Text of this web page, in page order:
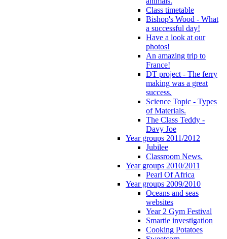
Class timetable
Bishop's Wood - What
a successful day!
Have a look at our
photos!
An amazing trip to
France!
DT project - The ferry
making was a great
success.
Science Topic - Types
of Materials.
The Class Teddy -
Davy Joe
Year groups 2011/2012
Jubilee
Classroom News.
Year groups 2010/2011
Pearl Of Africa
Year groups 2009/2010
Oceans and seas
websites
Year 2 Gym Festival
Smartie investigation
Cooking Potatoes